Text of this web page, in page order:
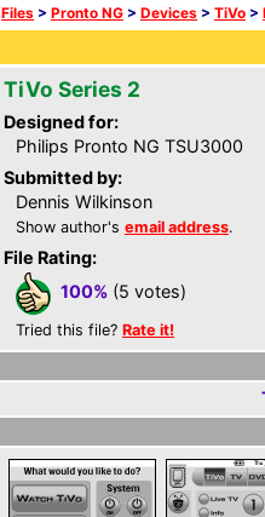
Files > Pronto NG > Devices > TiVo >
TiVo Series 2
Designed for:
Philips Pronto NG TSU3000
Submitted by:
Dennis Wilkinson
Show author's email address.
File Rating:
100% (5 votes)
Tried this file? Rate it!